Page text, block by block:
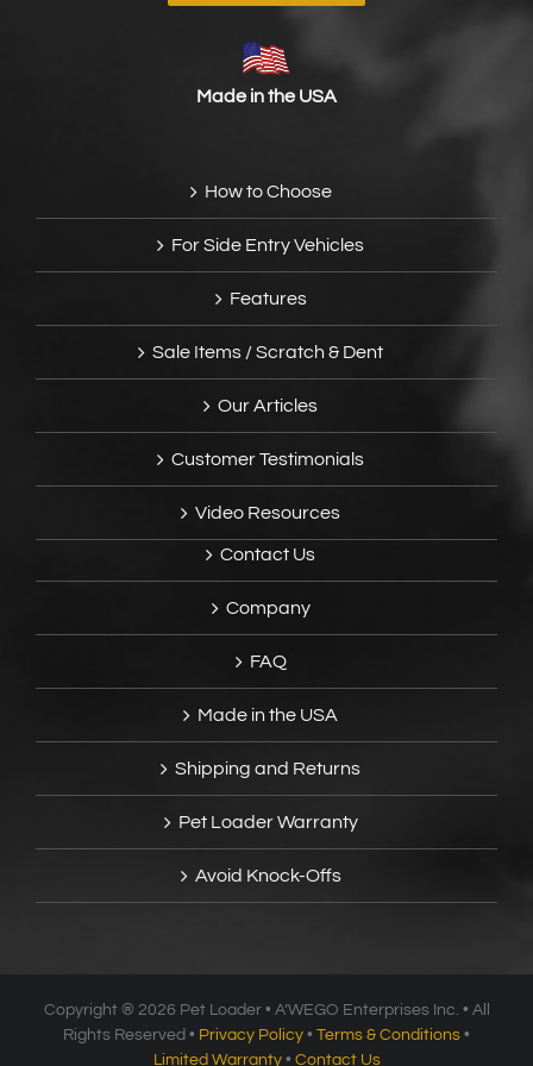
Made in the USA
How to Choose
For Side Entry Vehicles
Features
Sale Items / Scratch & Dent
Our Articles
Customer Testimonials
Video Resources
Contact Us
Company
FAQ
Made in the USA
Shipping and Returns
Pet Loader Warranty
Avoid Knock-Offs
Copyright ® 2026 Pet Loader • A’WEGO Enterprises Inc. • All
Rights Reserved • Privacy Policy • Terms & Conditions •
Limited Warranty• Contact Us